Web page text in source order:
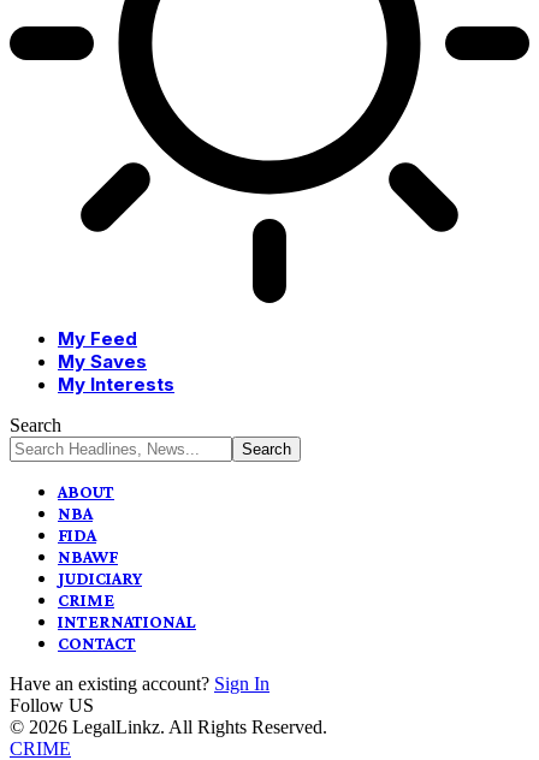
My Feed
My Saves
My Interests
Search
ABOUT
NBA
FIDA
NBAWF
JUDICIARY
CRIME
INTERNATIONAL
CONTACT
Have an existing account? Sign In
Follow US
© 2026 LegalLinkz. All Rights Reserved.
CRIME